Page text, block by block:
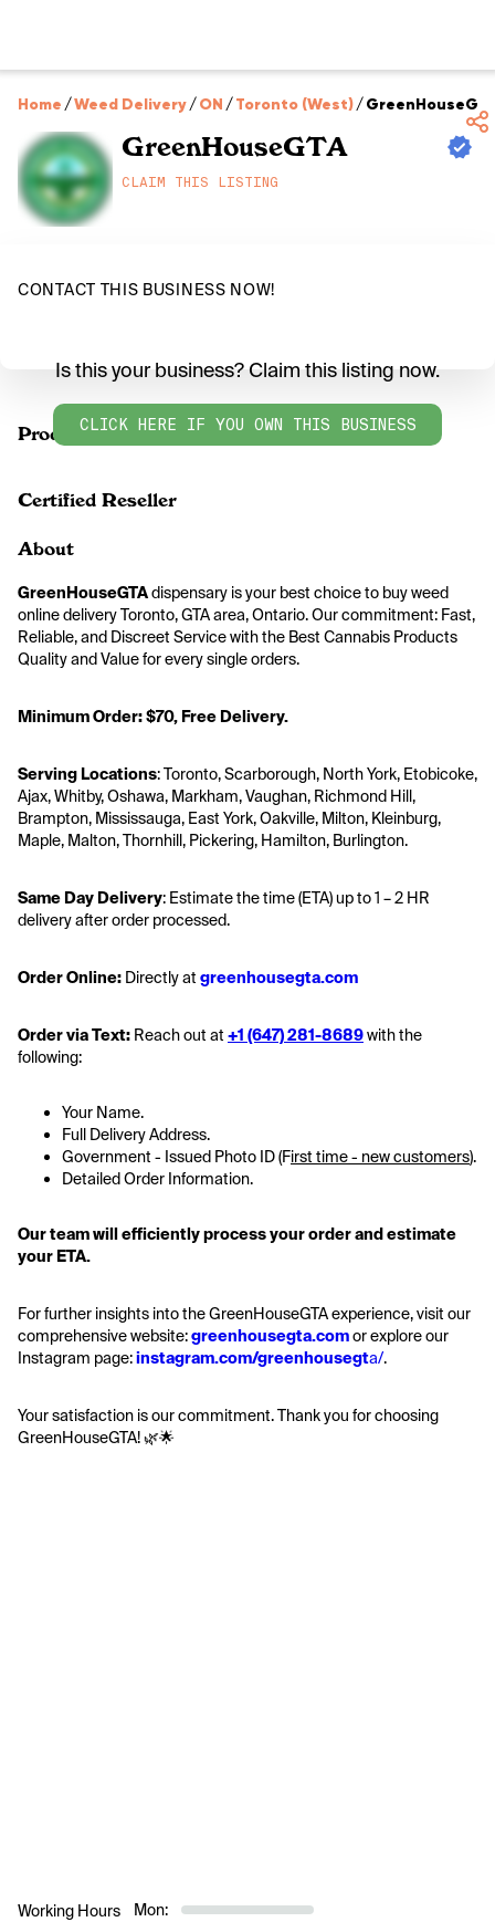
Home /Weed Delivery/ON /Toronto (West)/
GreenHouseGTA
CLAIM THIS LISTING
CONTACT THIS BUSINESS NOW!
Products
Is this your business? Claim this listing now.
CLICK HERE IF YOU OWN THIS BUSINESS
Certified Reseller
About
GreenHouseGTA dispensary is your best choice to buy weed
online delivery Toronto, GTA area, Ontario. Our commitment: Fast,
Reliable, and Discreet Service with the Best Cannabis Products
Quality and Value for every single orders. ​
Minimum Order: $70, Free Delivery.
Serving Locations: Toronto, Scarborough, North York, Etobicoke,
Ajax, Whitby, Oshawa, Markham, Vaughan, Richmond Hill,
Brampton, Mississauga, East York, Oakville, Milton, Kleinburg,
Maple, Malton, Thornhill, Pickering, Hamilton, Burlington.
Same Day Delivery: Estimate the time (ETA) up to 1 – 2 HR
delivery after order processed.
Order Online: Directly at greenhousegta.com
Order via Text: Reach out at +1 (647) 281-8689 with the
following:
Your Name.
Full Delivery Address.
Government - Issued Photo ID (First time - new customers).
Detailed Order Information.
Our team will efficiently process your order and estimate
your ETA.
For further insights into the GreenHouseGTA experience, visit our
comprehensive website: greenhousegta.com or explore our
Instagram page: instagram.com/greenhousegta/.
Your satisfaction is our commitment. Thank you for choosing
GreenHouseGTA! 🌿🌟
Working Hours
Mon: